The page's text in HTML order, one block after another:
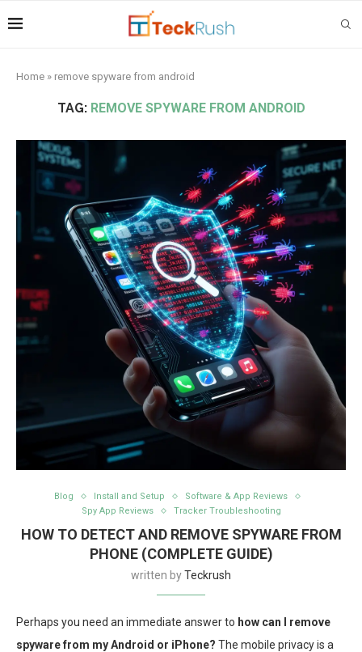
Home » remove spyware from android
TAG: REMOVE SPYWARE FROM ANDROID
Blog Install and Setup
Software & App Reviews
Spy App Reviews
Tracker Troubleshooting
HOW TO DETECT AND REMOVE SPYWARE FROM
PHONE (COMPLETE GUIDE)
written byTeckrush
Perhaps you need an immediate answer to how can I remove
spyware from my Android or iPhone? The mobile privacy is a